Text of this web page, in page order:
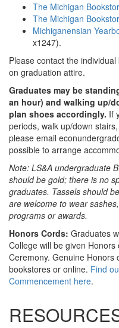
The Michigan
The Michigan
Michiganensian
x1247).
Please contact the
on graduation attire.
Graduates may be
an hour) and walking up/
plan shoes accordingly. If
periods, walk up/down
please email
possible to arrange
Note: LS&A undergraduate
should be gold; there is no
graduates. Tassels should
are welcome to wear
programs or awards.
Honors Cords: Graduates
College will be given
Ceremony. Genuine
bookstores or online. Find
Commencement here.